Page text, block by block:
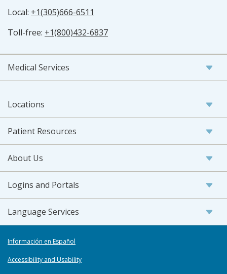
Local: +1(305)666-6511
Toll-free: +1(800)432-6837
Medical Services
Locations
Patient Resources
About Us
Logins and Portals
Language Services
Información en Español
Accessibility and Usability